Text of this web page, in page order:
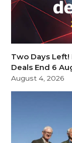
Two Days
Deals End 6
August 4, 2026